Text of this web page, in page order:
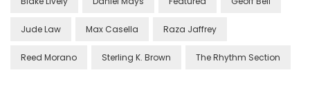
Jude Law Max Casella Raza Jaffrey
Reed Morano Sterling K. Brown The Rhythm Section